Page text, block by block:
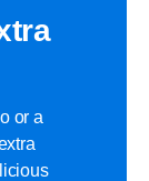
or a